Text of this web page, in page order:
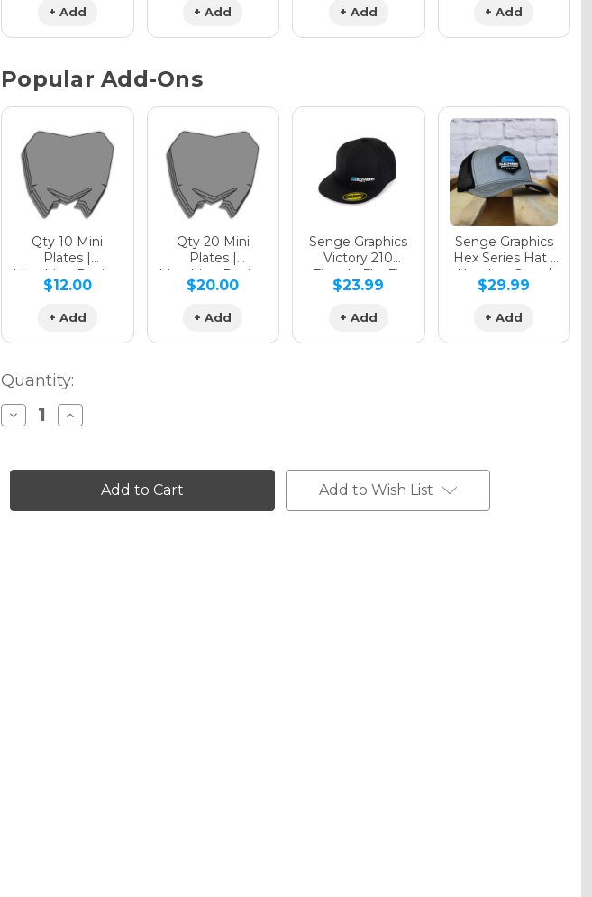
+ Add + Add + Add + Add
Popular Add-Ons
Qty 10 Mini
Plates |
Matching Design
$12.00
+ Add
Qty 20 Mini
Plates |
Matching Design
$20.00
+ Add
Senge Graphics
Victory 210
Fitted - FlexFit
Hat
$23.99
+ Add
Senge Graphics
Hex Series Hat |
Heather Grey /
Black
$29.99
+ Add
Quantity:
Decrease
Quantity
Graphics
CRF
Increase
Quantity
Graphics
CRF
Add to Wish List